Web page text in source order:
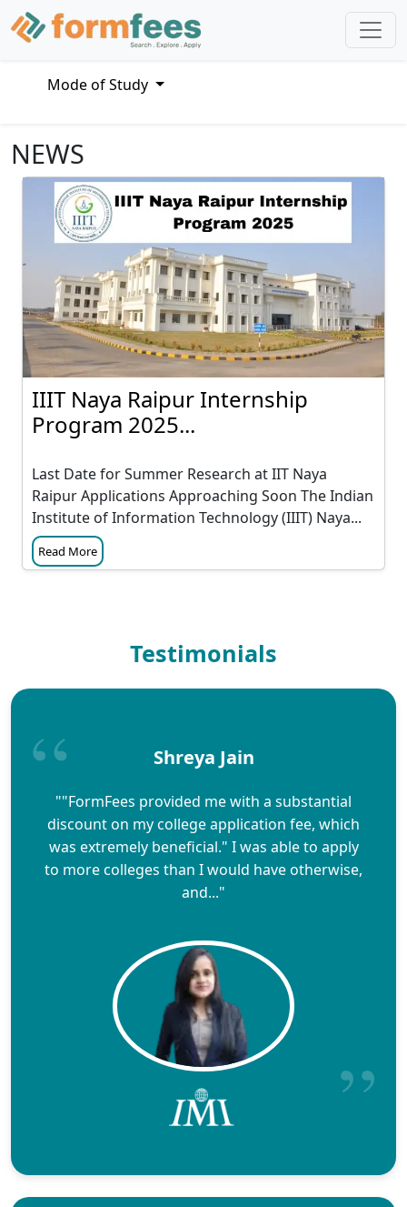
Mode of Study
NEWS
IIIT Naya Raipur Internship
Program 2025...
Last Date for Summer Research at IIT Naya
Raipur Applications Approaching Soon The Indian
Institute of Information Technology (IIIT) Naya...
Read More
Testimonials
Shreya Jain
""FormFees provided me with a substantial
discount on my college application fee, which
was extremely beneficial." I was able to apply
to more colleges than I would have otherwise,
and..."